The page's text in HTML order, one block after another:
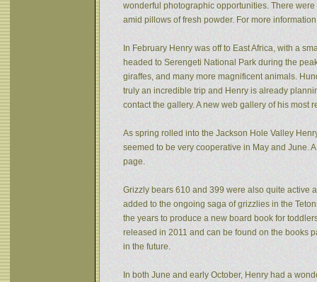
wonderful photographic opportunities. There
amid pillows of fresh powder. For more
In February Henry was off to East Africa, with a
headed to Serengeti National Park during the
giraffes, and many more magnificent animals.
truly an incredible trip and Henry is already
contact the gallery. A new web gallery of his most
As spring rolled into the Jackson Hole Valley
seemed to be very cooperative in May and June.
page.
Grizzly bears 610 and 399 were also quite active
added to the ongoing saga of grizzlies in the
the years to produce a new board book for
released in 2011 and can be found on the books
in the future.
In both June and early October, Henry had a